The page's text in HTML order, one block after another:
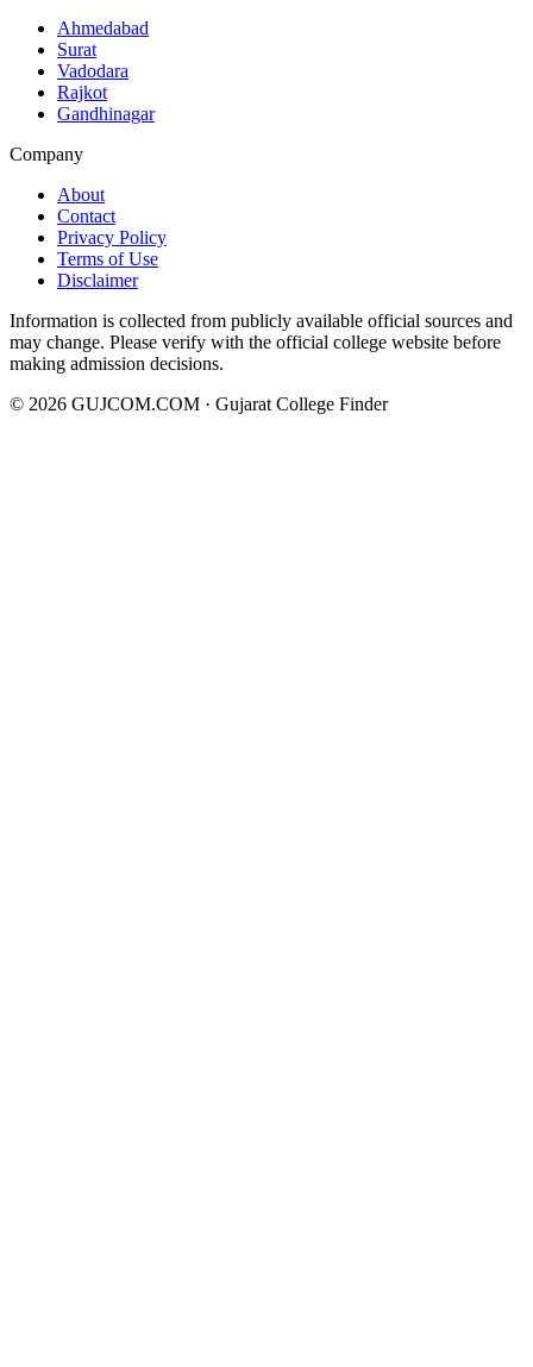
Ahmedabad
Surat
Vadodara
Rajkot
Gandhinagar
Company
About
Contact
Privacy Policy
Terms of Use
Disclaimer
Information is collected from publicly available official sources and
may change. Please verify with the official college website before
making admission decisions.
© 2026 GUJCOM.COM · Gujarat College Finder